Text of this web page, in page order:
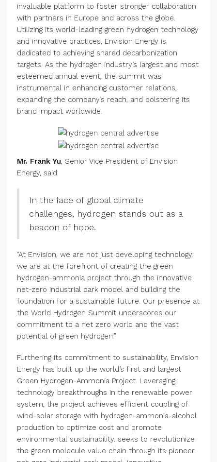
invaluable platform to foster stronger collaboration
with partners in Europe and across the globe.
Utilizing its world-leading green hydrogen technology
and innovative practices, Envision Energy is
dedicated to achieving shared decarbonization
targets. As the hydrogen industry’s largest and most
esteemed annual event, the summit was
instrumental in enhancing customer relations,
expanding the company’s reach, and bolstering its
brand impact worldwide.
Mr. Frank Yu , Senior Vice President of Envision
Energy, said:
In the face of global climate
challenges, hydrogen stands out as a
beacon of hope.
“At Envision, we are not just developing technology;
we are at the forefront of creating the green
hydrogen-ammonia project through the innovative
net-zero industrial park model and building the
foundation for a sustainable future. Our presence at
the World Hydrogen Summit underscores our
commitment to a net zero world and the vast
potential of green hydrogen.”
Furthering its commitment to sustainability, Envision
Energy has built up the world’s first and largest
Green Hydrogen-Ammonia Project. Leveraging
technology breakthroughs in the renewable power
system, the project achieves efficient coupling of
wind-solar storage with hydrogen-ammonia-alcohol
production to optimize cost and promote
environmental sustainability. seeks to revolutionize
the green molecule value chain through its pioneer